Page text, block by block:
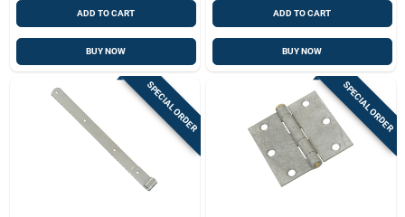
ADD TO CART
BUY NOW
ADD TO CART
BUY NOW
SPECIAL ORDER SPECIAL ORDER